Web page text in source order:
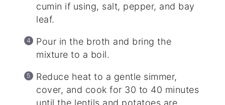
cumin if using, salt, pepper, and bay
leaf.
Pour in the broth and bring the
mixture to a boil.
Reduce heat to a gentle simmer,
cover, and cook for 30 to 40 minutes
until the lentils and potatoes are